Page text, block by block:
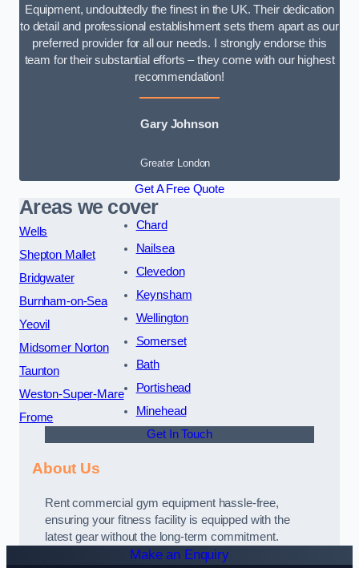
Equipment, undoubtedly the finest in the UK. Their dedication
to detail and professional establishment sets them apart as our
preferred provider for all our needs. I strongly endorse this
team for their substantial efforts – they come with our highest
recommendation!
Gary Johnson
Greater London
Get A Free Quote
Areas we cover
Wells
Shepton Mallet
Bridgwater
Burnham-on-Sea
Yeovil
Midsomer Norton
Taunton
Weston-Super-Mare
Frome
Chard
Nailsea
Clevedon
Keynsham
Wellington
Somerset
Bath
Portishead
Minehead
Get In Touch
About Us
Rent commercial gym equipment hassle-free,
ensuring your fitness facility is equipped with the
latest gear without the long-term commitment.
Make an Enquiry